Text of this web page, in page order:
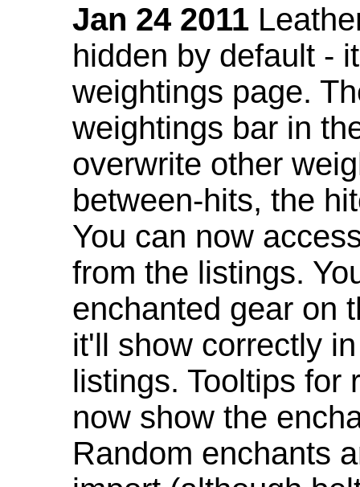
Jan 24 2011
hidden by default -
weightings page.
weightings bar in
overwrite other
between-hits, the
You can now
from the listings.
enchanted gear on
it'll show correctly
listings. Tooltips for
now show the
Random enchants